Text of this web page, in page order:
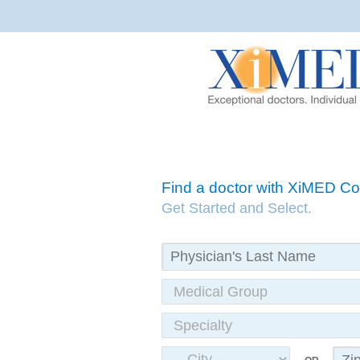
Find a doctor with XiMED
Get Started and Select.